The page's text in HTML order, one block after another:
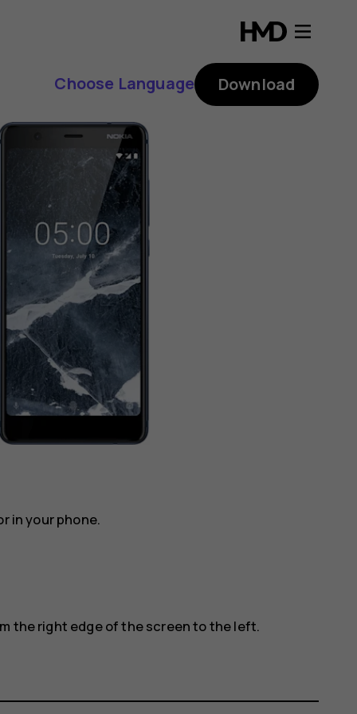
Choose Language Download
in your phone.
the right edge of the screen to the left.